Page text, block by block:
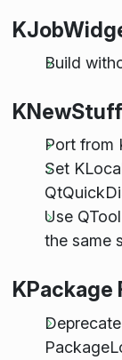
Build
KNewStuff
Port from
Set
Use
the same
KPackage